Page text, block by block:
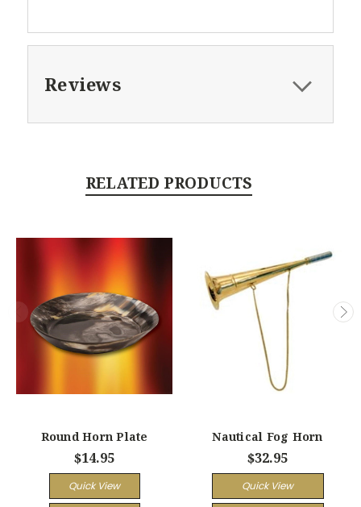
Reviews
RELATED PRODUCTS
Round Horn Plate
$14.95
Quick View
Nautical Fog Horn
$32.95
Quick View